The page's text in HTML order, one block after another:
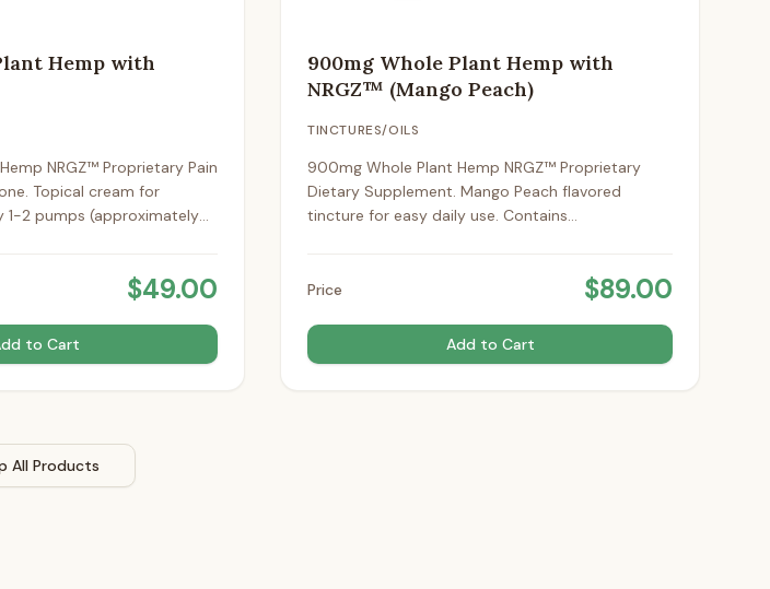
Hemp with
NRGZ™ Proprietary Pain
Topical cream for
1-2 pumps (approximately
$49.00
to Cart
900mg Whole Plant Hemp with
NRGZ™ (Mango Peach)
TINCTURES/OILS
900mg Whole Plant Hemp NRGZ™ Proprietary
Dietary Supplement. Mango Peach flavored
tincture for easy daily use. Contains
Price
$89.00
Add to Cart
All Products